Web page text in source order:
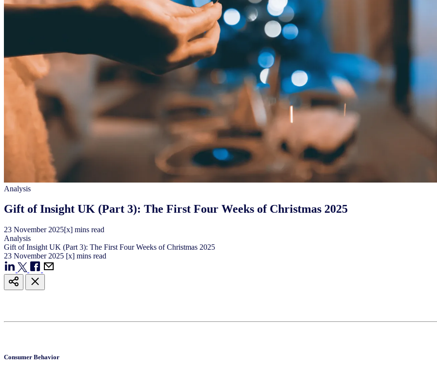
Analysis
Gift of Insight UK (Part 3): The First Four Weeks of Christmas 2025
23 November 2025[x] mins read
Analysis
Gift of Insight UK (Part 3): The First Four Weeks of Christmas 2025
23 November 2025 [x] mins read
Consumer Behavior